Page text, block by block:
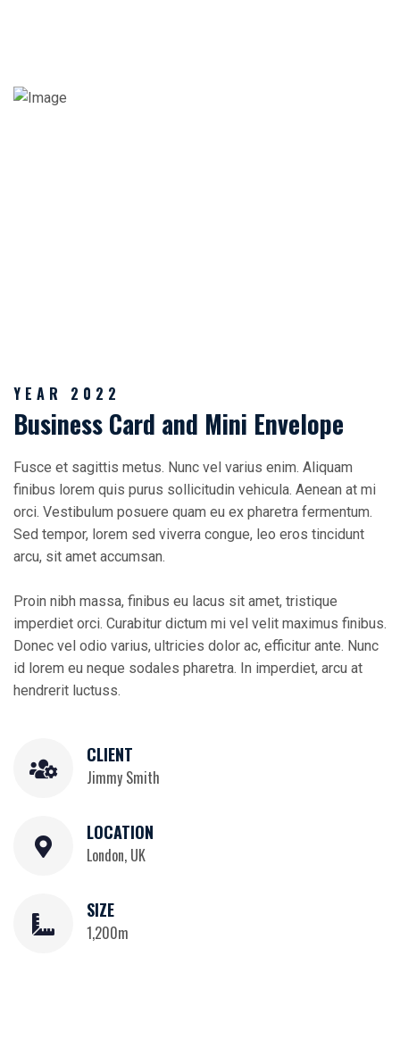
YEAR 2022
Business Card and Mini Envelope
Fusce et sagittis metus. Nunc vel varius enim. Aliquam
finibus lorem quis purus sollicitudin vehicula. Aenean at mi
orci. Vestibulum posuere quam eu ex pharetra fermentum.
Sed tempor, lorem sed viverra congue, leo eros tincidunt
arcu, sit amet accumsan.
Proin nibh massa, finibus eu lacus sit amet, tristique
imperdiet orci. Curabitur dictum mi vel velit maximus finibus.
Donec vel odio varius, ultricies dolor ac, efficitur ante. Nunc
id lorem eu neque sodales pharetra. In imperdiet, arcu at
hendrerit luctuss.
CLIENT
Jimmy Smith
LOCATION
London, UK
SIZE
1,200m